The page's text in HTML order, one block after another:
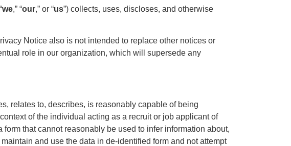
we,” “our,” or “us”) collects, uses, discloses, and otherwise
Notice also is not intended to replace other notices or
role in our organization, which will supersede any
relates to, describes, is reasonably capable of being
of the individual acting as a recruit or job applicant of
that cannot reasonably be used to infer information about,
and use the data in de-identified form and not attempt